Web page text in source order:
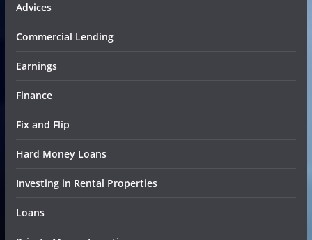
Advices
Commercial Lending
Earnings
Finance
Fix and Flip
Hard Money Loans
Investing in Rental Properties
Loans